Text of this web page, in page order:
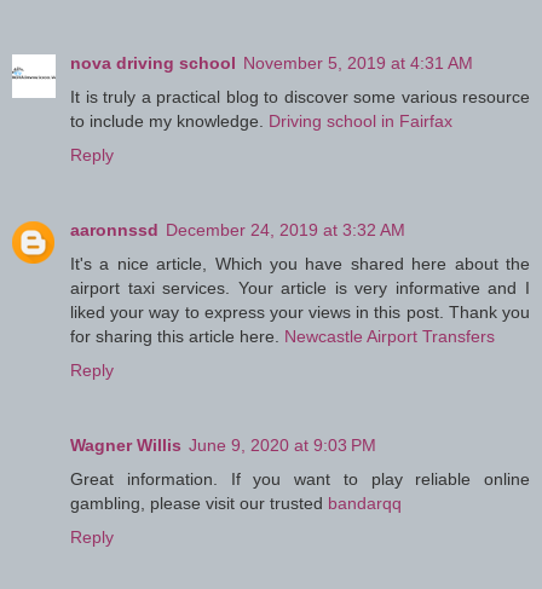
nova driving school November 5, 2019 at 4:31 AM
It is truly a practical blog to discover some various resource
to include my knowledge. Driving school in Fairfax
Reply
aaronnssd December 24, 2019 at 3:32 AM
It's a nice article, Which you have shared here about the
airport taxi services. Your article is very informative and I
liked your way to express your views in this post. Thank you
for sharing this article here. Newcastle Airport Transfers
Reply
Wagner Willis June 9, 2020 at 9:03 PM
Great information. If you want to play reliable online
gambling, please visit our trusted bandarqq
Reply